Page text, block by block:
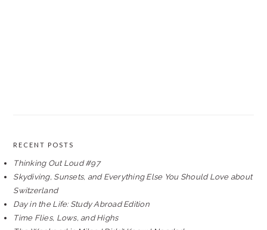
RECENT POSTS
Thinking Out Loud #97
Skydiving, Sunsets, and Everything Else You Should Love about
Switzerland
Day in the Life: Study Abroad Edition
Time Flies, Lows, and Highs